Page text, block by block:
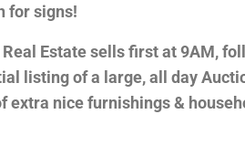
for signs!
Real Estate sells first at 9AM,
listing of a large, all day
extra nice furnishings &